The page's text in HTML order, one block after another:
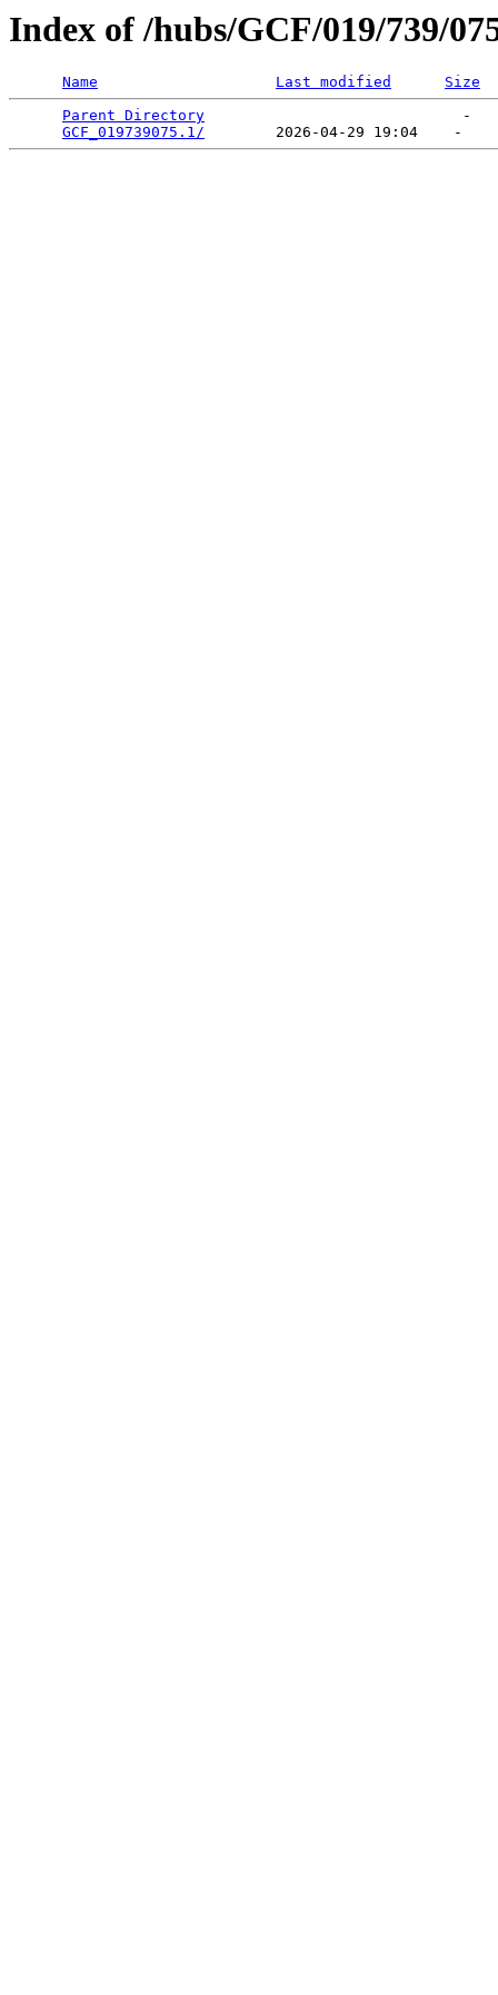
Index of /hubs/GCF/019/739/
Name Last modified
Size
Parent Directory
                             -
GCF_019739075.1/